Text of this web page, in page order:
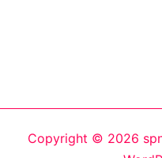
Copyright © 2026